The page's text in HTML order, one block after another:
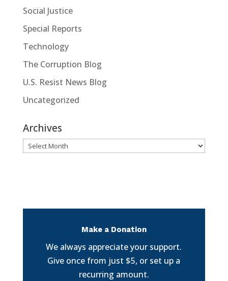
Social Justice
Special Reports
Technology
The Corruption Blog
U.S. Resist News Blog
Uncategorized
Archives
Archives
Make a Donation
We always appreciate your support.
Give once from just $5, or set up a
recurring amount.